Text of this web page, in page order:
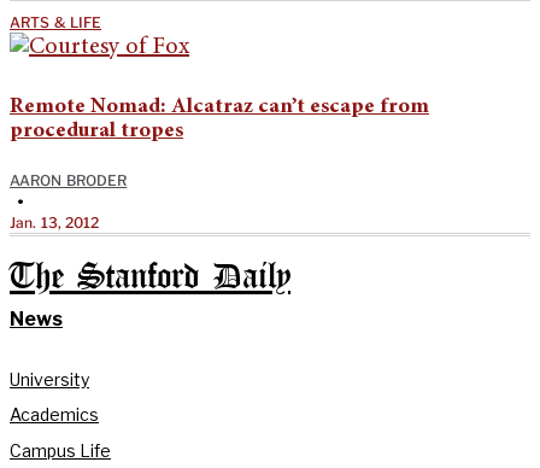
ARTS & LIFE
Remote Nomad: Alcatraz can’t escape from
procedural tropes
AARON BRODER
•
Jan. 13, 2012
The Stanford Daily
News
University
Academics
Campus Life